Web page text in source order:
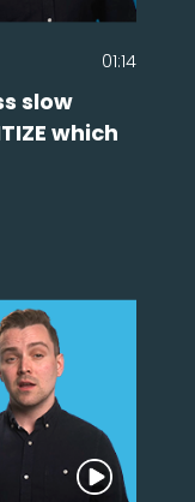
01:14
slow
which